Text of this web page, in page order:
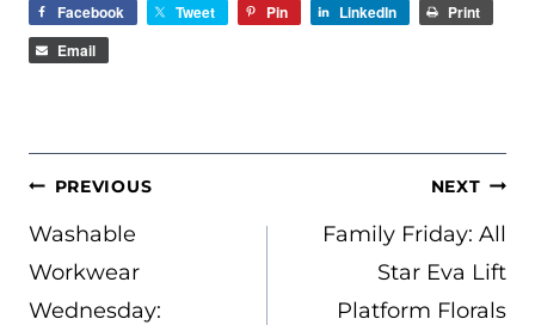
Facebook Tweet Pin LinkedIn
Print
Email
POST
NAVIGATION
PREVIOUS
Washable
Workwear
Wednesday:
NEXT
Family Friday: All
Star Eva Lift
Platform Florals